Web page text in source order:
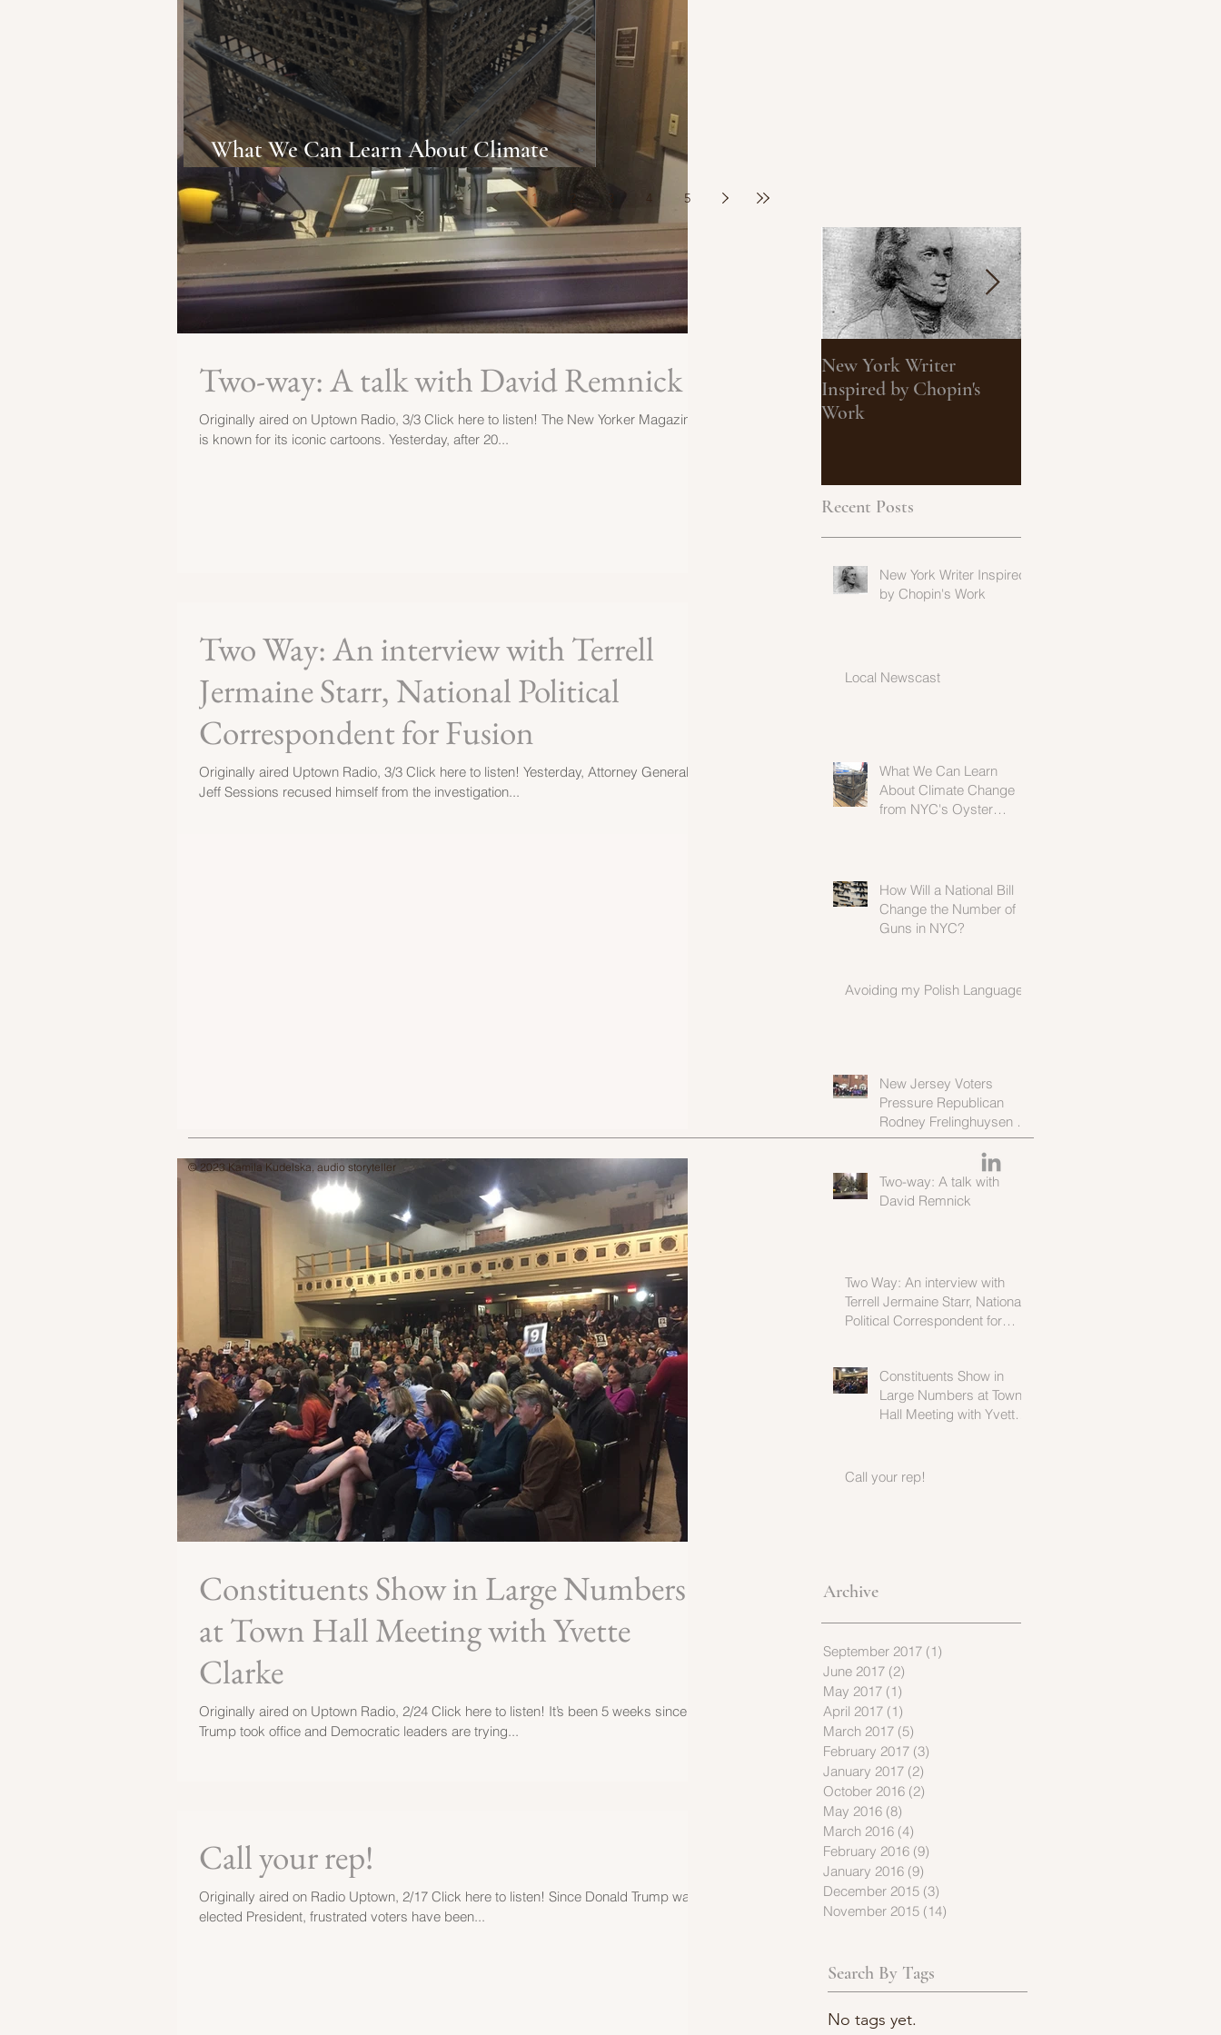
Two-way: A talk with David Remnick
Originally aired on Uptown Radio, 3/3 Click here to listen! The New Yorker Magazine
is known for its iconic cartoons. Yesterday, after 20...
Two Way: An interview with Terrell
Jermaine Starr, National Political
Correspondent for Fusion
Originally aired Uptown Radio, 3/3 Click here to listen! Yesterday, Attorney General
Jeff Sessions recused himself from the investigation...
Constituents Show in Large Numbers
at Town Hall Meeting with Yvette
Clarke
Originally aired on Uptown Radio, 2/24 Click here to listen! It’s been 5 weeks since
Trump took office and Democratic leaders are trying...
Call your rep!
Originally aired on Radio Uptown, 2/17 Click here to listen! Since Donald Trump was
elected President, frustrated voters have been...
New York Writer
Inspired by Chopin's
Work
Recent Posts
New York Writer Inspired
by Chopin's Work
Local Newscast
What We Can Learn
About Climate Change
from NYC's Oyster
How Will a National Bill
Change the Number of
Guns in NYC?
Avoiding my Polish Language
New Jersey Voters
Pressure Republican
Rodney Frelinghuysen to
Stay Moderate in Wake of
Two-way: A talk with
David Remnick
Two Way: An interview with
Terrell Jermaine Starr, National
Political Correspondent for
Constituents Show in
Large Numbers at Town
Hall Meeting with Yvette
Call your rep!
Archive
September 2017 (1)
June 2017 (2)
May 2017 (1)
April 2017 (1)
March 2017 (5)
February 2017 (3)
January 2017 (2)
October 2016 (2)
May 2016 (8)
March 2016 (4)
February 2016 (9)
January 2016 (9)
December 2015 (3)
November 2015 (14)
Search By Tags
No tags yet.
What We Can Learn About Climate
Change from NYC's Oyster Population
1 3 4 5
© 2023 Kamila Kudelska, audio storyteller